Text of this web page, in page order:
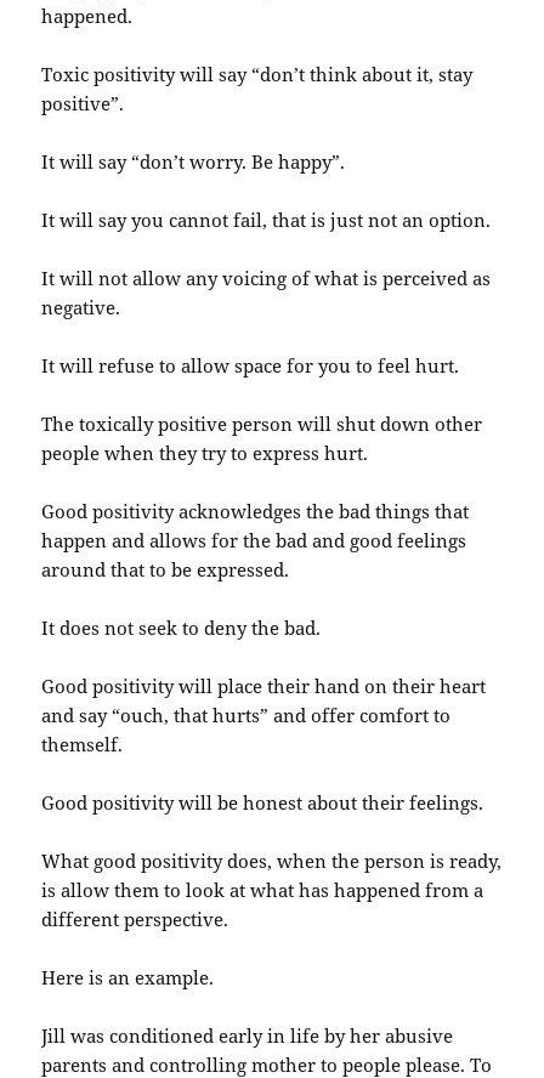
happened.
Toxic positivity will say “don’t think about it, stay
positive”.
It will say “don’t worry. Be happy”.
It will say you cannot fail, that is just not an option.
It will not allow any voicing of what is perceived as
negative.
It will refuse to allow space for you to feel hurt.
The toxically positive person will shut down other
people when they try to express hurt.
Good positivity acknowledges the bad things that
happen and allows for the bad and good feelings
around that to be expressed.
It does not seek to deny the bad.
Good positivity will place their hand on their heart
and say “ouch, that hurts” and offer comfort to
themself.
Good positivity will be honest about their feelings.
What good positivity does, when the person is ready,
is allow them to look at what has happened from a
different perspective.
Here is an example.
Jill was conditioned early in life by her abusive
parents and controlling mother to people please. To